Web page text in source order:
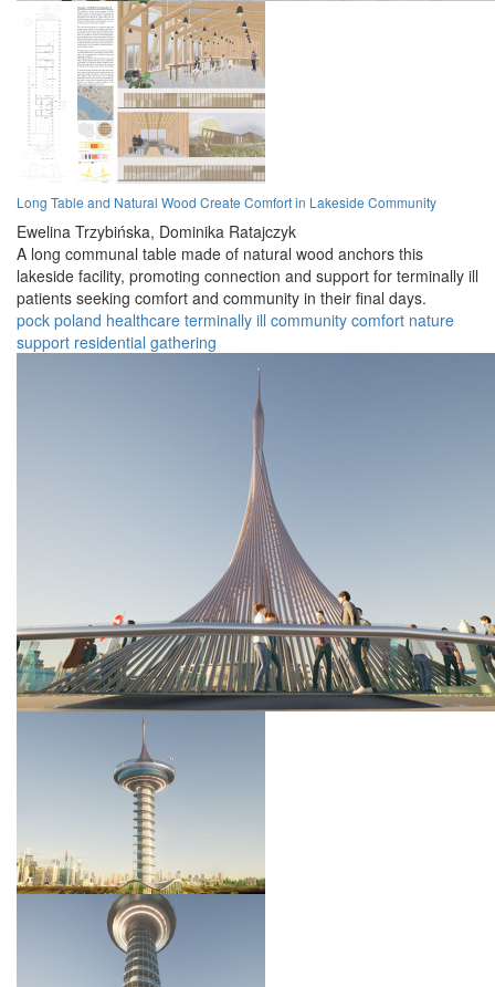
Long Table and Natural Wood Create Comfort in Lakeside Community
Ewelina Trzybińska, Dominika Ratajczyk
A long communal table made of natural wood anchors this
lakeside facility, promoting connection and support for terminally ill
patients seeking comfort and community in their final days.
pock poland healthcare terminally ill community comfort nature
support residential gathering